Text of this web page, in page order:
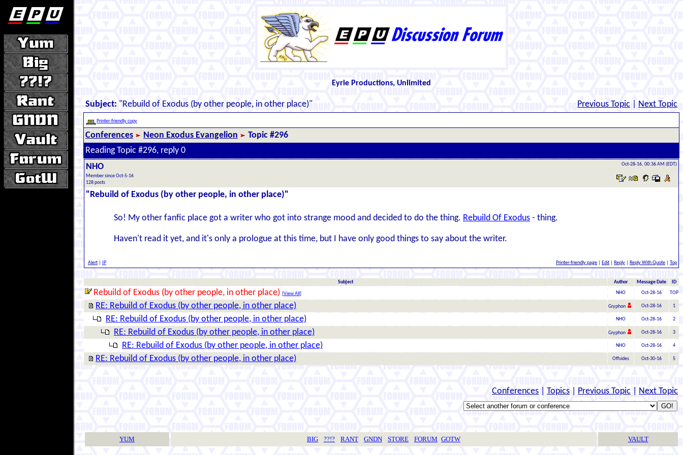
Eyrie Productions, Unlimited
Subject: "Rebuild of Exodus (by other people, in other place)" Previous Topic Next Topic
Printer-friendly copy
Conferences Neon Exodus Evangelion
Topic #296
Reading Topic #296, reply 0
NHO
Member since Oct-5-16
128 posts
Oct-28-16, 00:36 AM (EDT)
"Rebuild of Exodus (by other people, in other place)"
So! My other fanfic place got a writer who got into strange mood and decided to do the thing. Rebuild Of Exodus - thing.
Haven't read it yet, and it's only a prologue at this time, but I have only good things to say about the writer.
Alert IP Printer-friendly page Edit Reply Reply With Quote Top
Subject Author Message Date ID
Rebuild of Exodus (by other people, in other place) [View All ] NHO Oct-28-16 TOP
RE: Rebuild of Exodus (by other people, in other place) Gryphon Oct-28-16 1
RE: Rebuild of Exodus (by other people, in other place) NHO Oct-28-16 2
RE: Rebuild of Exodus (by other people, in other place) Gryphon Oct-28-16 3
RE: Rebuild of Exodus (by other people, in other place) NHO Oct-28-16 4
RE: Rebuild of Exodus (by other people, in other place) Offsides Oct-30-16 5
Conferences Topics Previous Topic Next Topic
YUM BIG ??!? RANT GNDN STORE FORUM GOTW VAULT